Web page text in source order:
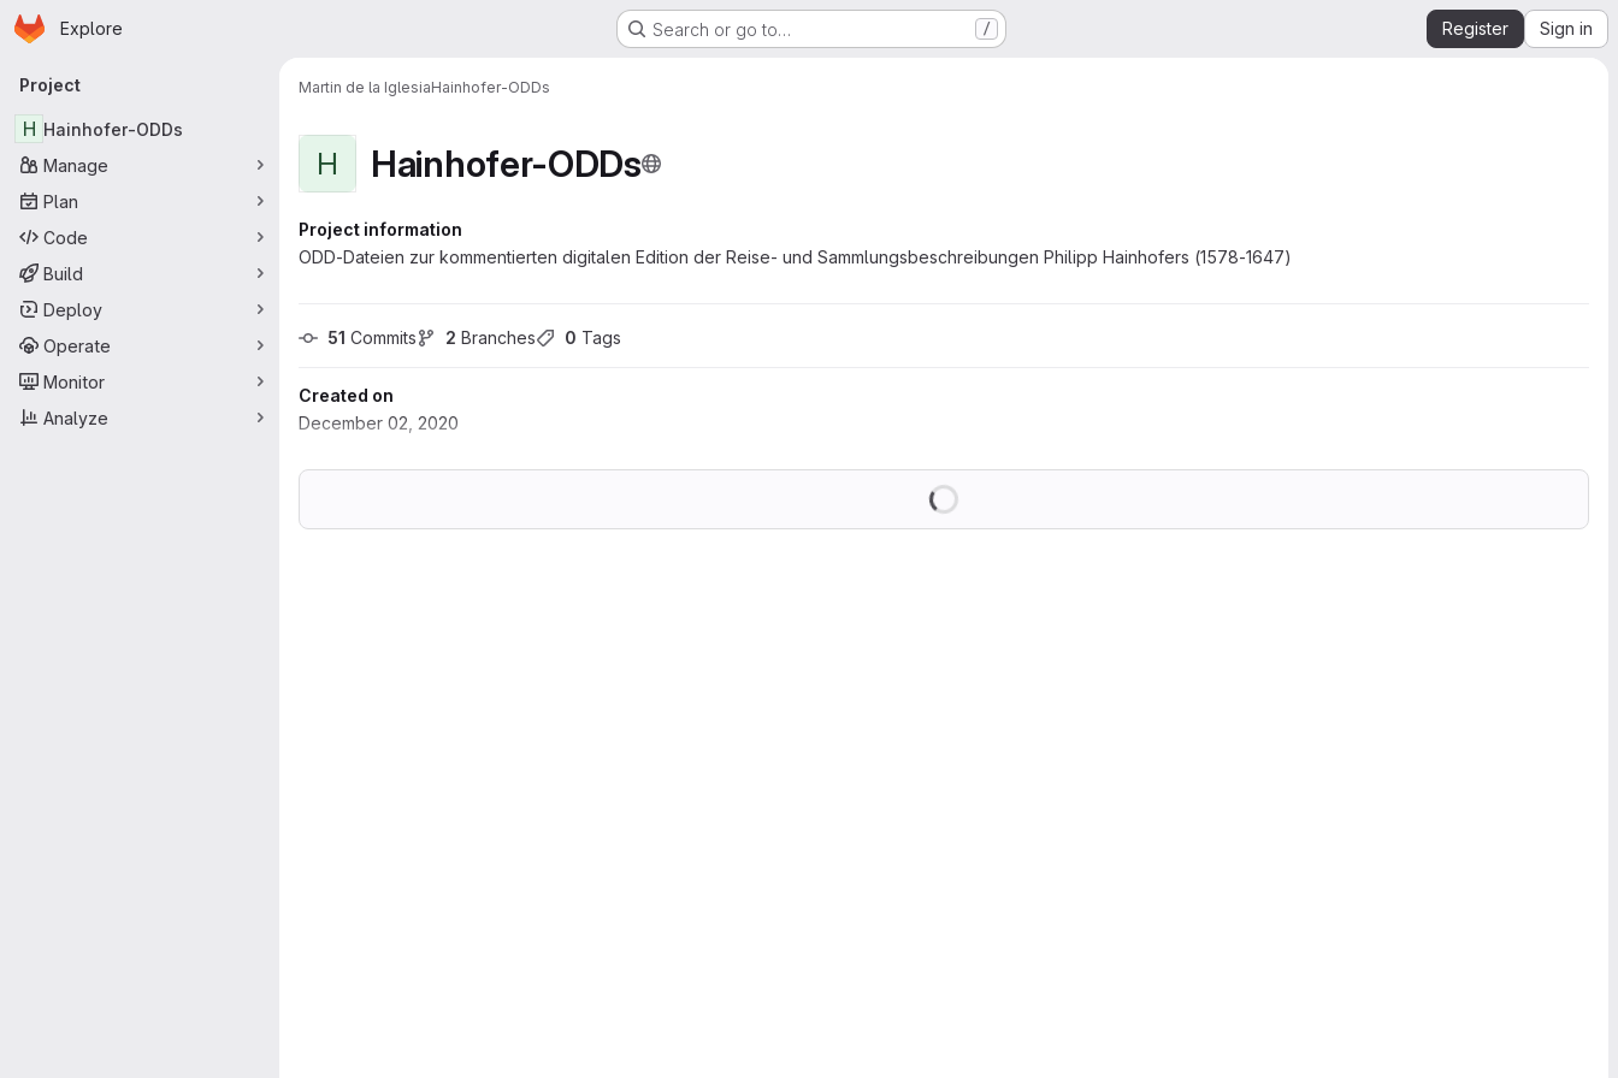
Skip to main content
Homepage
Explore Search or go to… / Register Sign in
Primary navigation
Project
H Hainhofer-ODDs
Manage
Plan
Code
Build
Deploy
Operate
Monitor
Analyze
Martin de la IglesiaHainhofer-ODDs
H Hainhofer-ODDs
Project information
ODD-Dateien zur kommentierten digitalen Edition der Reise- und Sammlungsbeschreibungen Philipp Hainhofers (1578-1647)
51 Commits 2 Branches 0 Tags
Created on
December 02, 2020